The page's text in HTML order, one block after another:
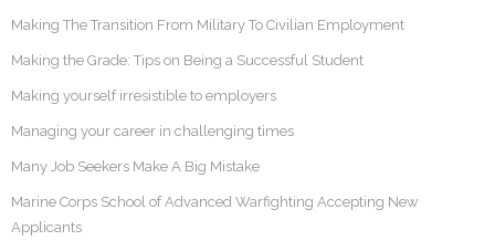
Making The Transition From Military To Civilian Employment
Making the Grade: Tips on Being a Successful Student
Making yourself irresistible to employers
Managing your career in challenging times
Many Job Seekers Make A Big Mistake
Marine Corps School of Advanced Warfighting Accepting New
Applicants